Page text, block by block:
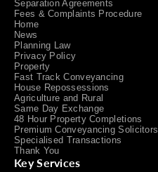
Separation Agreements
Fees & Complaints Procedure
Home
News
Planning Law
Privacy Policy
Property
Fast Track Conveyancing
House Repossessions
Agriculture and Rural
Same Day Exchange
48 Hour Property Completions
Premium Conveyancing Solicitors
Specialised Transactions
Thank You
Key Services